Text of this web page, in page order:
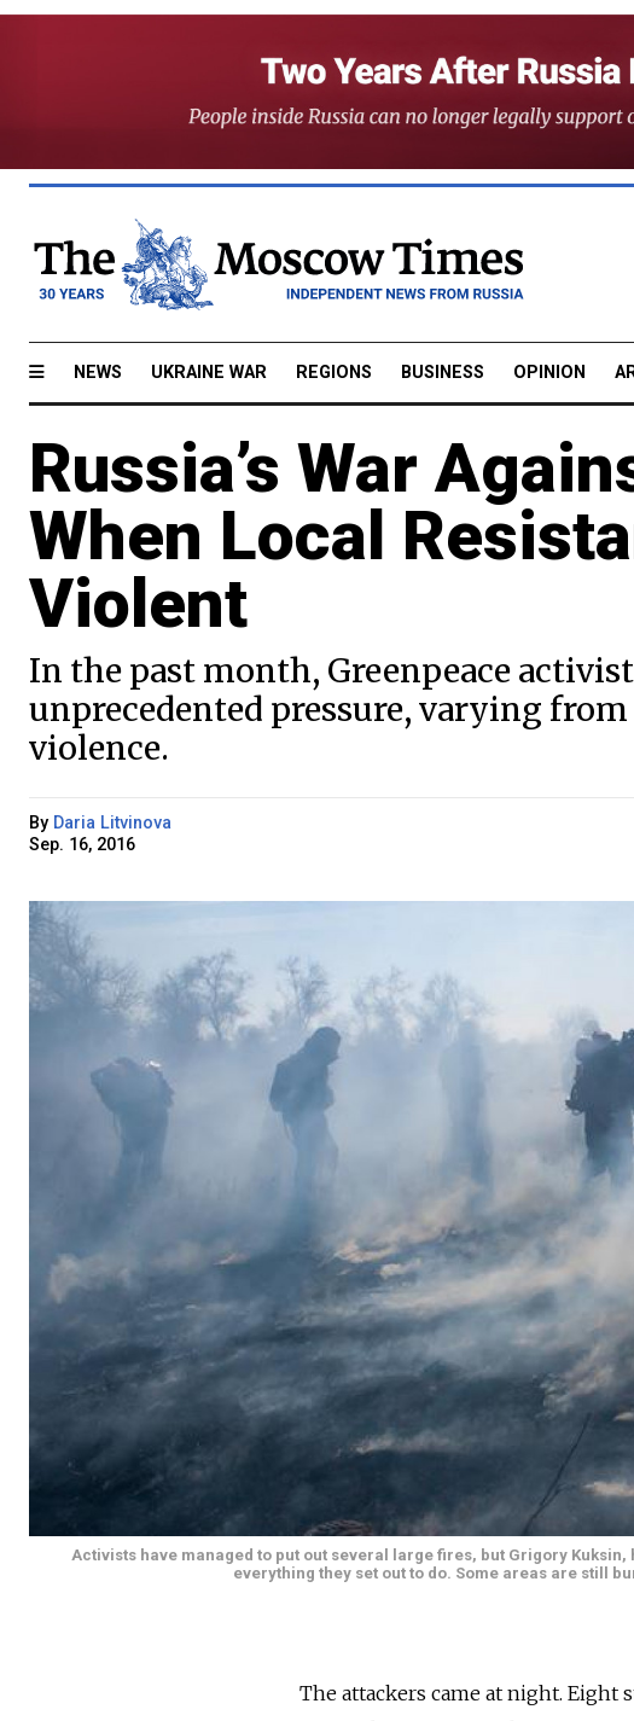
NEWS UKRAINE WAR REGIONS BUSINESS OPINION
Russia’s War
When Local
Violent
In the past month, Greenpeace
unprecedented pressure, varying
violence.
By Daria Litvinova
Sep. 16, 2016
Activists have managed to put out several large fires, but Grigory
everything they set out to do. Some areas are still
The attackers came at night. Eight